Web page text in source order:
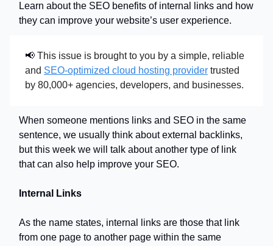
Learn about the SEO benefits of internal links and how
they can improve your website’s user experience.
📢 This issue is brought to you by a simple, reliable
and SEO-optimized cloud hosting provider trusted
by 80,000+ agencies, developers, and businesses.
When someone mentions links and SEO in the same
sentence, we usually think about external backlinks,
but this week we will talk about another type of link
that can also help improve your SEO.
Internal Links
As the name states, internal links are those that link
from one page to another page within the same